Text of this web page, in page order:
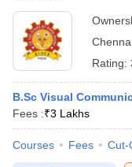
Rating:
B.Sc Visual
Fees :₹3 Lakhs
Courses Fees Cut-